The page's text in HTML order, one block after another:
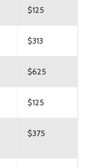
$125
$313
$625
$125
$375